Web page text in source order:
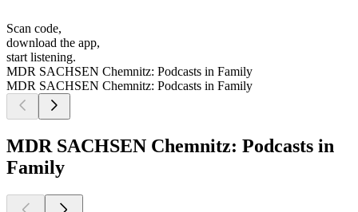
Scan code,
download the app,
start listening.
MDR SACHSEN Chemnitz: Podcasts in Family
MDR SACHSEN Chemnitz: Podcasts in Family
MDR SACHSEN Chemnitz: Podcasts in
Family